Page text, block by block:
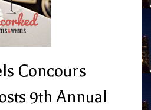
Concours
9th Annual